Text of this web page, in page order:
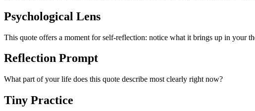
Psychological Lens
This quote offers a moment for self-reflection: notice what it brings up in your
Reflection Prompt
What part of your life does this quote describe most clearly right now?
Tiny Practice